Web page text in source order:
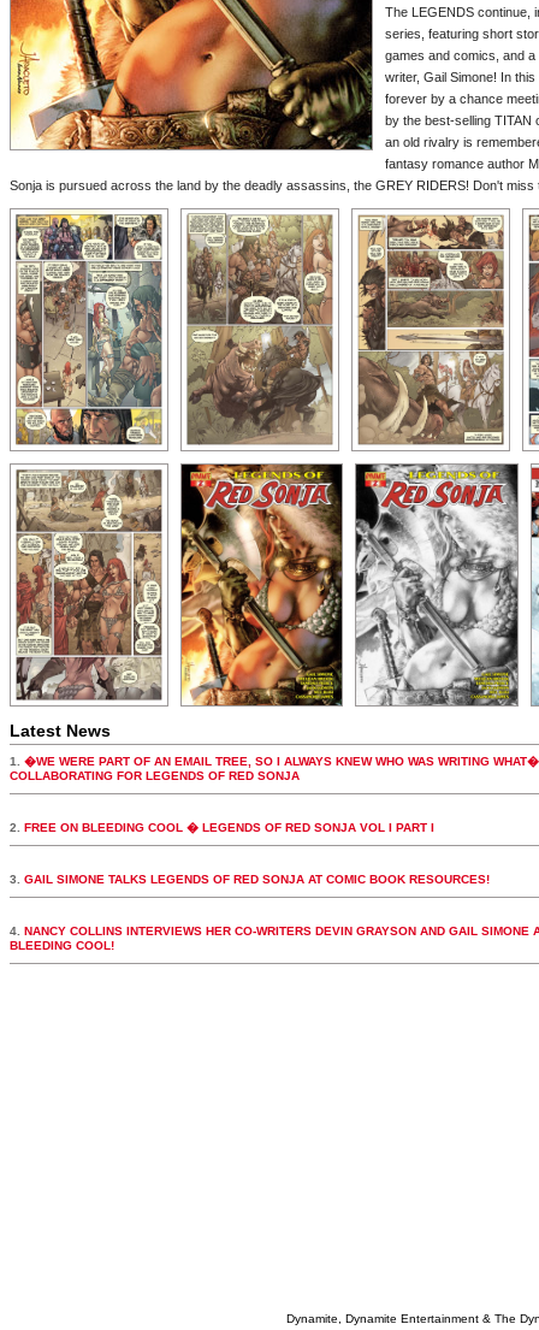
The LEGENDS continue,
series, featuring short
games and comics, and
writer, Gail Simone! In
forever by a chance
by the best-selling TITAN
an old rivalry is
fantasy romance author
Sonja is pursued across the land by the deadly assassins, the GREY RIDERS! Don't
Latest News
1. �WE WERE PART OF AN EMAIL TREE, SO I ALWAYS KNEW WHO WAS WRITING
COLLABORATING FOR LEGENDS OF RED SONJA
2. FREE ON BLEEDING COOL � LEGENDS OF RED SONJA VOL I PART I
3. GAIL SIMONE TALKS LEGENDS OF RED SONJA AT COMIC BOOK RESOURCES!
4. NANCY COLLINS INTERVIEWS HER CO-WRITERS DEVIN GRAYSON AND GAIL SIMONE
BLEEDING COOL!
Dynamite, Dynamite Entertainment & The